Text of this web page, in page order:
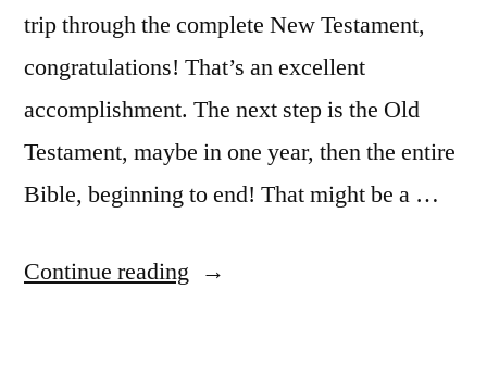
trip through the complete New Testament,
congratulations! That’s an excellent
accomplishment. The next step is the Old
Testament, maybe in one year, then the entire
Bible, beginning to end! That might be a …
Continue reading “December